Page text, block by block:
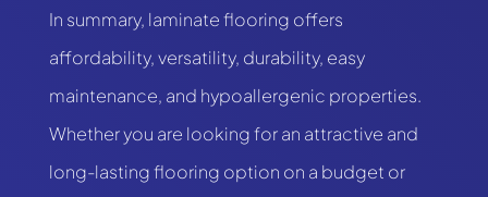
In summary, laminate flooring offers
affordability, versatility, durability, easy
maintenance, and hypoallergenic properties.
Whether you are looking for an attractive and
long-lasting flooring option on a budget or